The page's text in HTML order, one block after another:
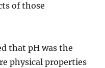
of those
that pH was the
physical properties